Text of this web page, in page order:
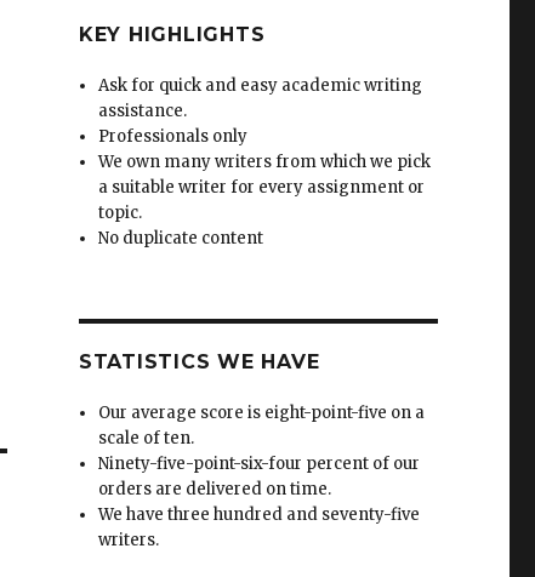
KEY HIGHLIGHTS
Ask for quick and easy academic writing
assistance.
Professionals only
We own many writers from which we pick
a suitable writer for every assignment or
topic.
No duplicate content
STATISTICS WE HAVE
Our average score is eight-point-five on a
scale of ten.
Ninety-five-point-six-four percent of our
orders are delivered on time.
We have three hundred and seventy-five
writers.